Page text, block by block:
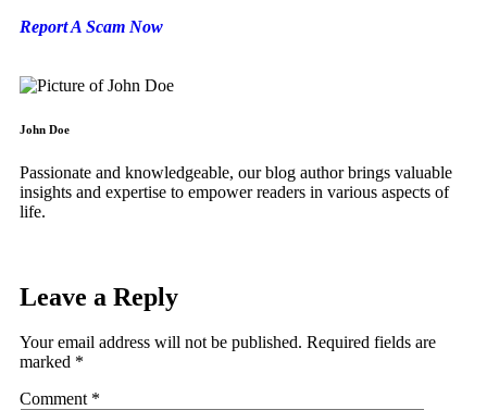
Report A Scam Now
John Doe
Passionate and knowledgeable, our blog author brings valuable
insights and expertise to empower readers in various aspects of
life.
Leave a Reply
Your email address will not be published. Required fields are
marked *
Comment *